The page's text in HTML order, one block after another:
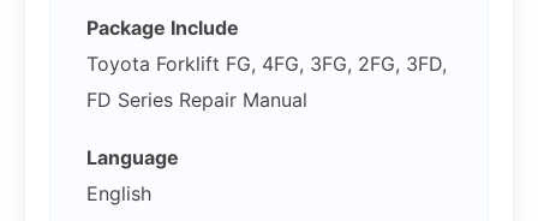
Package Include
Toyota Forklift FG, 4FG, 3FG, 2FG, 3FD,
FD Series Repair Manual
Language
English